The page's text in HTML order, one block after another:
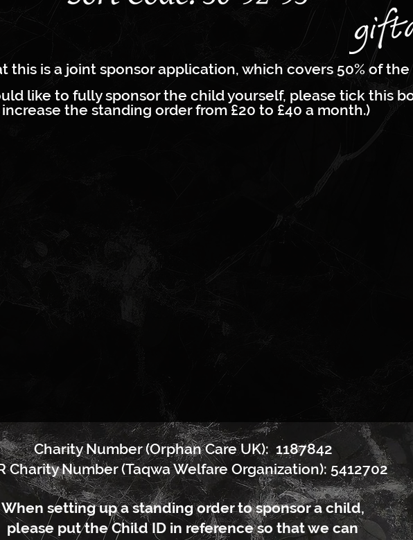
this is a joint sponsor application, which covers 50% of
like to fully sponsor the child yourself, please tick this
the standing order from £20 to £40 a month.)
Charity Number (Orphan Care UK): 1187842
Charity Number (Taqwa Welfare Organization): 5412702
When setting up a standing order to sponsor a child,
please put the Child ID in reference so that we can